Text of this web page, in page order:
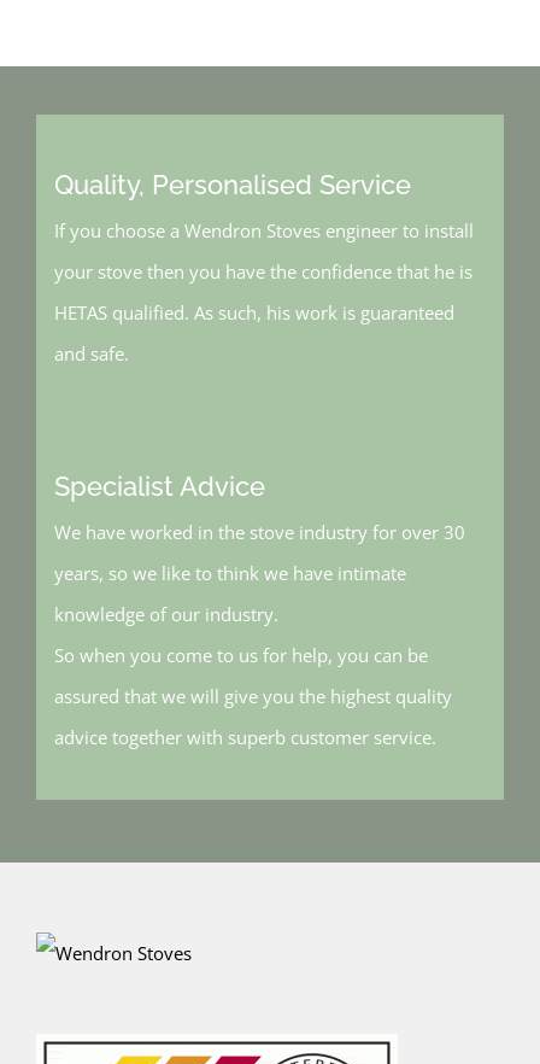
Quality, Personalised Service
If you choose a Wendron Stoves engineer to install
your stove then you have the confidence that he is
HETAS qualified. As such, his work is guaranteed
and safe.
Specialist Advice
We have worked in the stove industry for over 30
years, so we like to think we have intimate
knowledge of our industry.
So when you come to us for help, you can be
assured that we will give you the highest quality
advice together with superb customer service.